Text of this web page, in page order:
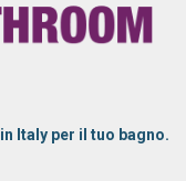
Italy per il tuo bagno.